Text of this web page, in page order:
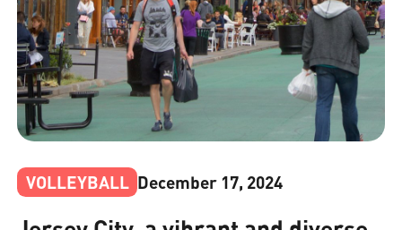
VOLLEYBALL December 17, 2024